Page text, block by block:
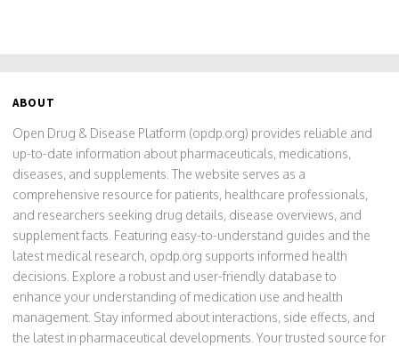
ABOUT
Open Drug & Disease Platform (opdp.org) provides reliable and
up-to-date information about pharmaceuticals, medications,
diseases, and supplements. The website serves as a
comprehensive resource for patients, healthcare professionals,
and researchers seeking drug details, disease overviews, and
supplement facts. Featuring easy-to-understand guides and the
latest medical research, opdp.org supports informed health
decisions. Explore a robust and user-friendly database to
enhance your understanding of medication use and health
management. Stay informed about interactions, side effects, and
the latest in pharmaceutical developments. Your trusted source for